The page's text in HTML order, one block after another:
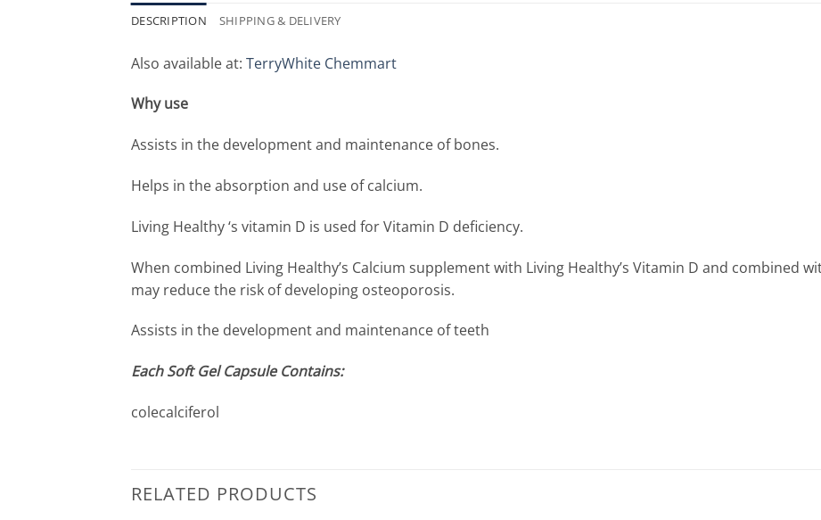
DESCRIPTION SHIPPING & DELIVERY
Also available at: TerryWhite Chemmart
Why use
Assists in the development and maintenance of bones.
Helps in the absorption and use of calcium.
Living Healthy ‘s vitamin D is used for Vitamin D deficiency.
When combined Living Healthy’s Calcium supplement with Living Healthy’s Vitamin D and combined
may reduce the risk of developing osteoporosis.
Assists in the development and maintenance of teeth
Each Soft Gel Capsule Contains:
colecalciferol
RELATED PRODUCTS